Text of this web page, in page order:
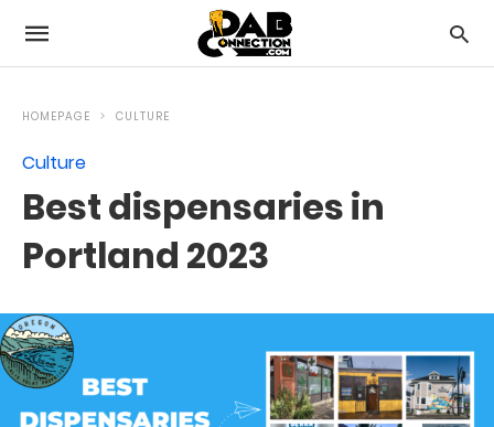
HOMEPAGE CULTURE
Culture
Best dispensaries in
Portland 2023